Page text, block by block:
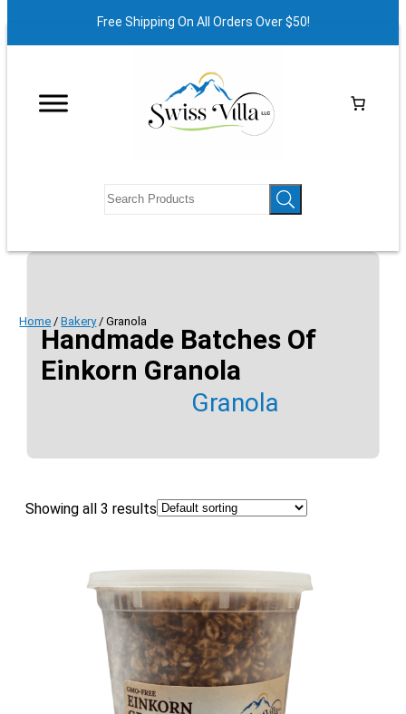
Free Shipping On All Orders Over $50!
Handmade Batches Of
Einkorn Granola
Home /Bakery/ Granola
Granola
Showing all 3 results